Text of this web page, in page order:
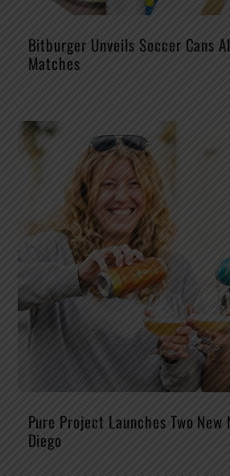
Bitburger Unveils Soccer Cans
Matches
Pure Project Launches Two New
Diego